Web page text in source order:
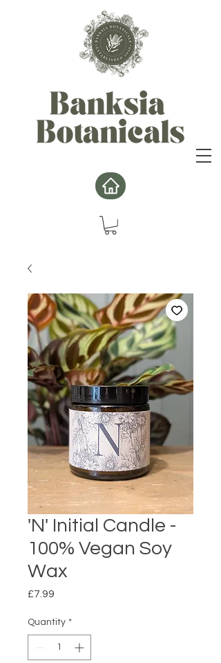
'N' Initial Candle -
100% Vegan Soy
Wax
£7.99
Quantity *